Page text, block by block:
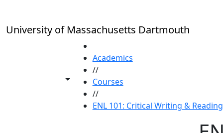
University of Massachusetts Dartmouth
Toggle share controls
Academics
//
Courses
//
ENL 101: Critical Writing &